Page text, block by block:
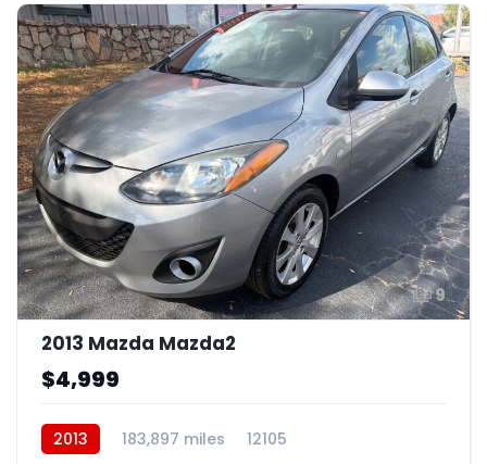
9
2013 Mazda Mazda2
$4,999
2013 183,897 miles 12105